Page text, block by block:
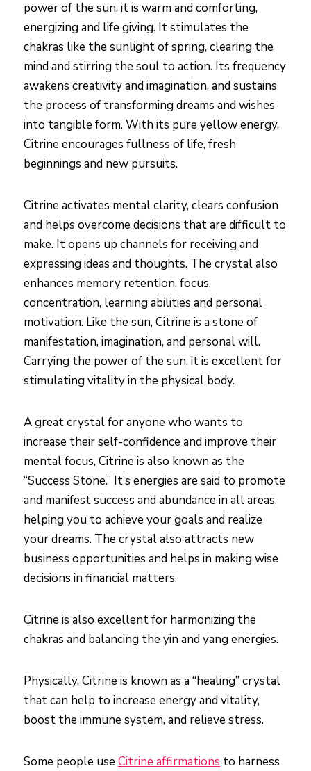
power of the sun, it is warm and comforting,
energizing and life giving. It stimulates the
chakras like the sunlight of spring, clearing the
mind and stirring the soul to action. Its frequency
awakens creativity and imagination, and sustains
the process of transforming dreams and wishes
into tangible form. With its pure yellow energy,
Citrine encourages fullness of life, fresh
beginnings and new pursuits.
Citrine activates mental clarity, clears confusion
and helps overcome decisions that are difficult to
make. It opens up channels for receiving and
expressing ideas and thoughts. The crystal also
enhances memory retention, focus,
concentration, learning abilities and personal
motivation. Like the sun, Citrine is a stone of
manifestation, imagination, and personal will.
Carrying the power of the sun, it is excellent for
stimulating vitality in the physical body.
A great crystal for anyone who wants to
increase their self-confidence and improve their
mental focus, Citrine is also known as the
“Success Stone.” It’s energies are said to promote
and manifest success and abundance in all areas,
helping you to achieve your goals and realize
your dreams. The crystal also attracts new
business opportunities and helps in making wise
decisions in financial matters.
Citrine is also excellent for harmonizing the
chakras and balancing the yin and yang energies.
Physically, Citrine is known as a “healing” crystal
that can help to increase energy and vitality,
boost the immune system, and relieve stress.
Some people use Citrine affirmations to harness